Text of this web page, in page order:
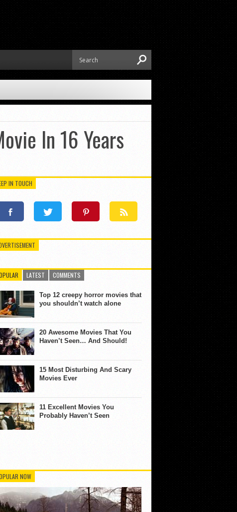
In 16 Years
IN TOUCH
LATEST COMMENTS
Top 12 creepy horror movies that
you shouldn’t watch alone
20 Awesome Movies That You
Haven’t Seen… And Should!
15 Most Disturbing And Scary
Movies Ever
11 Excellent Movies You
Probably Haven’t Seen
NOW